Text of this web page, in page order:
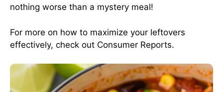
nothing worse than a mystery meal!
For more on how to maximize your leftovers
effectively, check out Consumer Reports.